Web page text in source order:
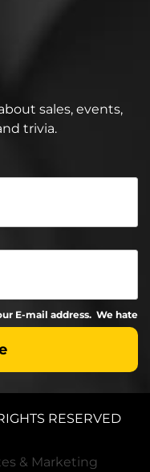
sales, events,
trivia.
E-mail address. We hate
RESERVED
& Marketing